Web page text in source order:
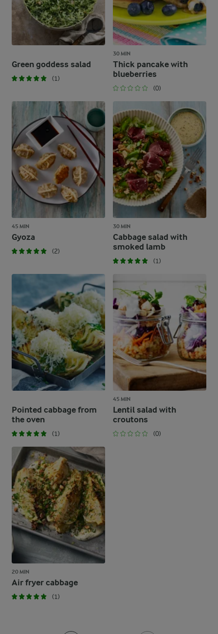
Green goddess salad
(1)
30 MIN
Thick pancake with
blueberries
(0)
45 MIN
Gyoza
(2)
30 MIN
Cabbage salad with
smoked lamb
(1)
Pointed cabbage from
the oven
(1)
45 MIN
Lentil salad with
croutons
(0)
20 MIN
Air fryer cabbage
(1)